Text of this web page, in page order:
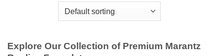
Explore Our Collection of Premium Marantz